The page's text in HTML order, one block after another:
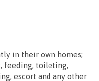
in their own homes;
feeding, toileting,
escort and any other